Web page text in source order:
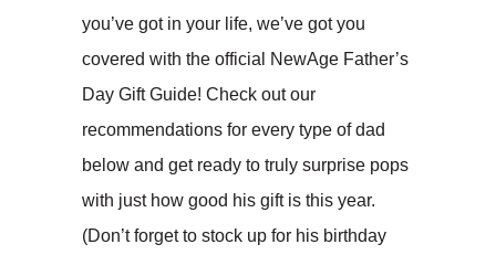
you’ve got in your life, we’ve got you
covered with the official NewAge Father’s
Day Gift Guide! Check out our
recommendations for every type of dad
below and get ready to truly surprise pops
with just how good his gift is this year.
(Don’t forget to stock up for his birthday